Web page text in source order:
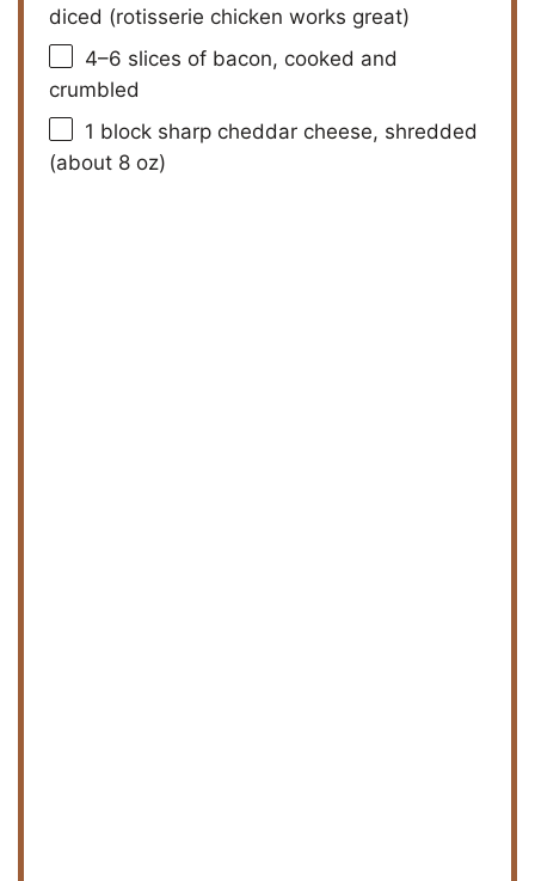
d
diced (rotisserie chicken works great)
4–6 slices of bacon, cooked and
crumbled
1 block sharp cheddar cheese, shredded
(about 8 oz)